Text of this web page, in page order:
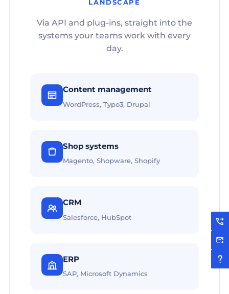
LANDSCAPE
Via API and plug-ins, straight into the
systems your teams work with every
day.
Content management
WordPress, Typo3, Drupal
Shop systems
Magento, Shopware, Shopify
CRM
Salesforce, HubSpot
ERP
SAP, Microsoft Dynamics